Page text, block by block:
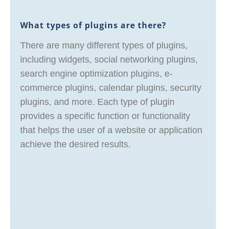
What types of plugins are there?
There are many different types of plugins,
including widgets, social networking plugins,
search engine optimization plugins, e-
commerce plugins, calendar plugins, security
plugins, and more. Each type of plugin
provides a specific function or functionality
that helps the user of a website or application
achieve the desired results.